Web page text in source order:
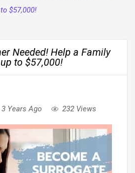
$57,000!
Needed! Help a Family
to $57,000!
3 Years Ago 232 Views